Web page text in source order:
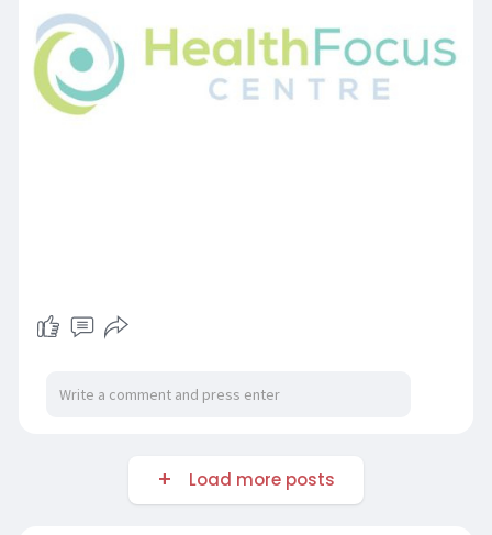
Load more posts